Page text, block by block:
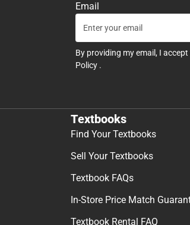
Email
By providing my email, I accept
Policy .
Textbooks
Find Your Textbooks
Sell Your Textbooks
Textbook FAQs
In-Store Price Match
Textbook Rental FAQ